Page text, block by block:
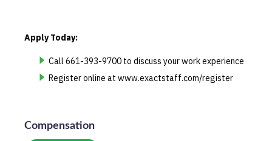
Apply Today:
Call 661-393-9700 to discuss your work experience
Register online at www.exactstaff.com/register
Compensation